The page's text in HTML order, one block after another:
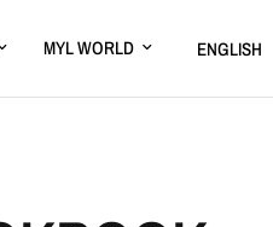
MYL WORLD Update